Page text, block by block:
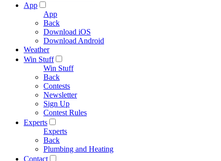
App
App
Back
Download iOS
Download Android
Weather
Win Stuff
Win Stuff
Back
Contests
Newsletter
Sign Up
Contest Rules
Experts
Experts
Back
Plumbing and Heating
Contact